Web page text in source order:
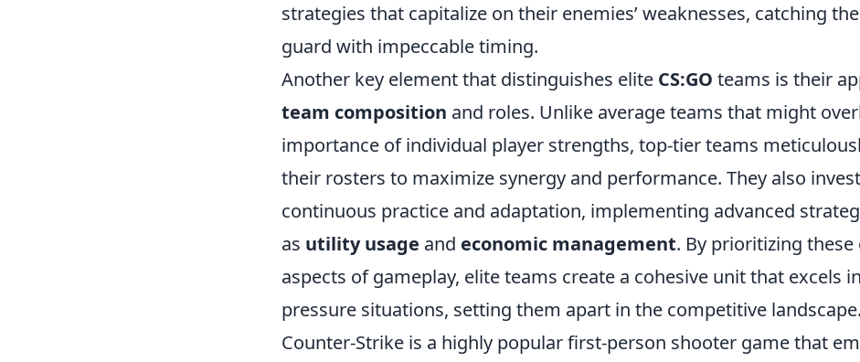
strategies that capitalize on their enemies’ weaknesses, catching
guard with impeccable timing.
Another key element that distinguishes elite CS:GO teams is their
team composition and roles. Unlike average teams that might
importance of individual player strengths, top-tier teams
their rosters to maximize synergy and performance. They also
continuous practice and adaptation, implementing advanced
as utility usage and economic management. By prioritizing these
aspects of gameplay, elite teams create a cohesive unit that excels
pressure situations, setting them apart in the competitive landscape.
Counter-Strike is a highly popular first-person shooter game that